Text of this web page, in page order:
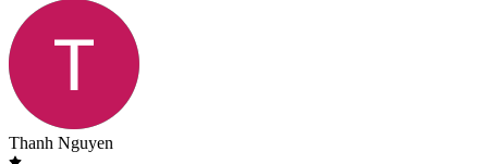
Thanh Nguyen